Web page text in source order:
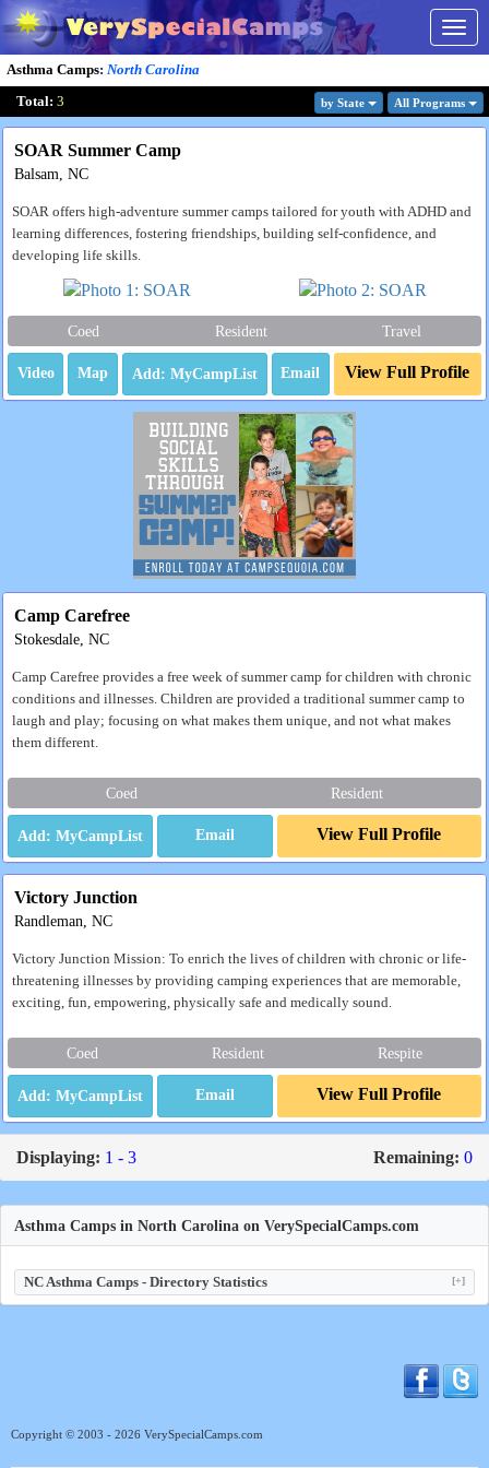
Asthma Camps: North Carolina
Total: 3 by State All Programs
SOAR Summer Camp
Balsam, NC
SOAR offers high-adventure summer camps tailored for youth with ADHD and
learning differences, fostering friendships, building self-confidence, and
developing life skills.
Coed Resident Travel
Video Map Email View Full Profile
Camp Carefree
Stokesdale, NC
Camp Carefree provides a free week of summer camp for children with chronic
conditions and illnesses. Children are provided a traditional summer camp to
laugh and play; focusing on what makes them unique, and not what makes
them different.
Coed Resident
Email View Full Profile
Victory Junction
Randleman, NC
Victory Junction Mission: To enrich the lives of children with chronic or life-
threatening illnesses by providing camping experiences that are memorable,
exciting, fun, empowering, physically safe and medically sound.
Coed Resident Respite
Email View Full Profile
Displaying: 1 - 3 Remaining: 0
Asthma Camps in North Carolina on VerySpecialCamps.com
NC Asthma Camps - Directory Statistics [+]
Copyright © 2003 - 2026 VerySpecialCamps.com